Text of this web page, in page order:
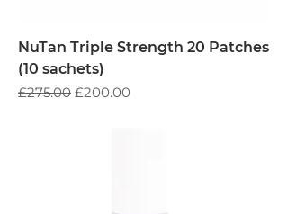
NuTan Triple Strength 20 Patches
(10 sachets)
Regular Price
£275.00 Sale Price
£200.00